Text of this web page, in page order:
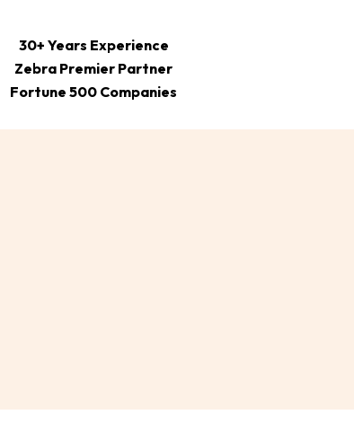
30+ Years Experience
Zebra Premier Partner
Fortune 500 Companies